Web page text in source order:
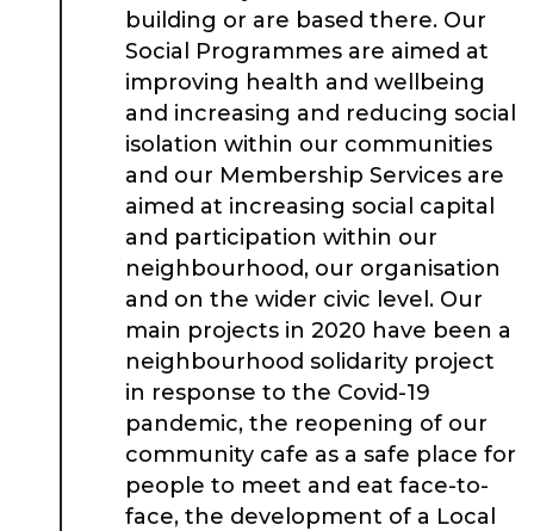
building or are based there. Our
Social Programmes are aimed at
improving health and wellbeing
and increasing and reducing social
isolation within our communities
and our Membership Services are
aimed at increasing social capital
and participation within our
neighbourhood, our organisation
and on the wider civic level. Our
main projects in 2020 have been a
neighbourhood solidarity project
in response to the Covid-19
pandemic, the reopening of our
community cafe as a safe place for
people to meet and eat face-to-
face, the development of a Local